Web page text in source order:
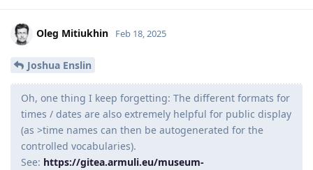
Oleg Mitiukhin Feb 18, 2025
Joshua Enslin
Oh, one thing I keep forgetting: The different formats for
times / dates are also extremely helpful for public display
(as >time names can then be autogenerated for the
controlled vocabularies).
See: https://gitea.armuli.eu/museum-